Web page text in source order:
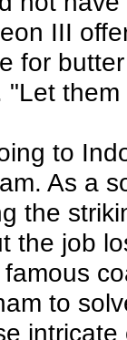
III
for
"Let
to
As a
the
the job
to